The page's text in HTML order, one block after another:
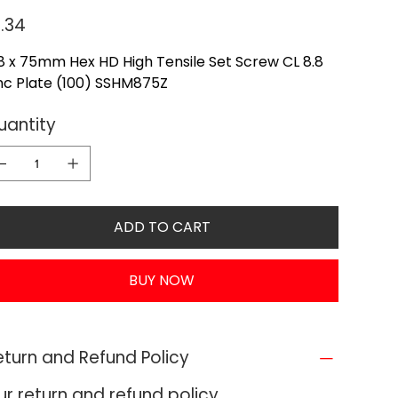
x 75mm Hex HD High Tensile Set Screw CL 8.8
Plate (100) SSHM875Z
ADD TO CART
BUY NOW
and Refund Policy